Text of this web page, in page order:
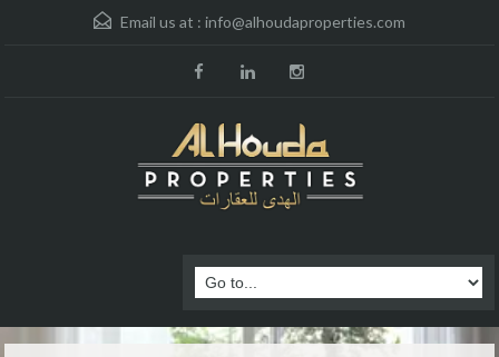
Email us at : info@alhoudaproperties.com